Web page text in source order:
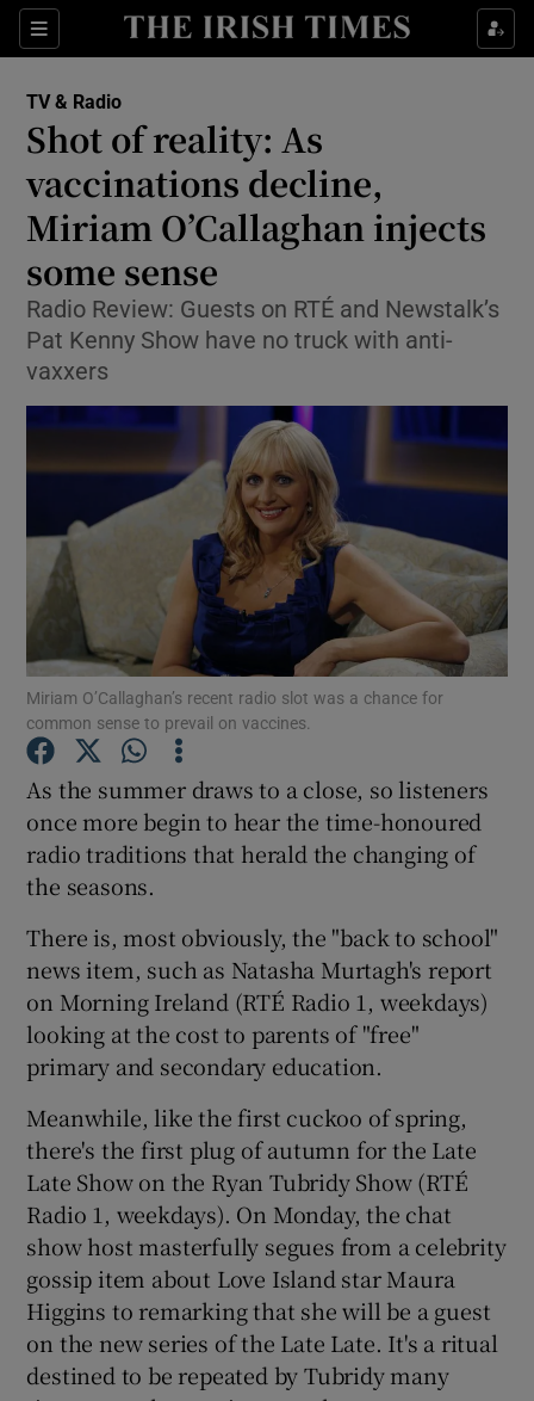
Sections
Show Environment sub sections
Show Science sub sections
Show Motors sub sections
Show Podcasts sub sections
Show History sub sections
Show Sponsored sub sections
TV & Radio
Shot of reality: As
vaccinations decline,
Miriam O’Callaghan injects
some sense
Radio Review: Guests on RTÉ and Newstalk’s
Pat Kenny Show have no truck with anti-
vaxxers
Miriam O’Callaghan’s recent radio slot was a chance for
common sense to prevail on vaccines.
As the summer draws to a close, so listeners
once more begin to hear the time-honoured
radio traditions that herald the changing of
the seasons.
There is, most obviously, the "back to school"
news item, such as Natasha Murtagh's report
on Morning Ireland (RTÉ Radio 1, weekdays)
looking at the cost to parents of "free"
primary and secondary education.
Meanwhile, like the first cuckoo of spring,
there's the first plug of autumn for the Late
Late Show on the Ryan Tubridy Show (RTÉ
Radio 1, weekdays). On Monday, the chat
show host masterfully segues from a celebrity
gossip item about Love Island star Maura
Higgins to remarking that she will be a guest
on the new series of the Late Late. It's a ritual
destined to be repeated by Tubridy many